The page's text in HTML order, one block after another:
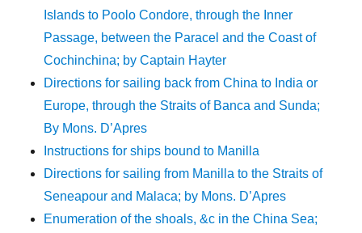
Islands to Poolo Condore, through the Inner
Passage, between the Paracel and the Coast of
Cochinchina; by Captain Hayter
Directions for sailing back from China to India or
Europe, through the Straits of Banca and Sunda;
By Mons. D’Apres
Instructions for ships bound to Manilla
Directions for sailing from Manilla to the Straits of
Seneapour and Malaca; by Mons. D’Apres
Enumeration of the shoals, &c in the China Sea;